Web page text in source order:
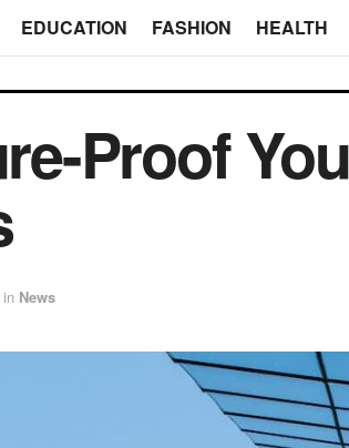
EDUCATION FASHION HEALTH
Proof
in News